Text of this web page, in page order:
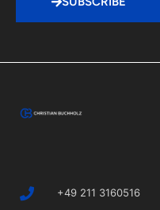
+49 211 3160516